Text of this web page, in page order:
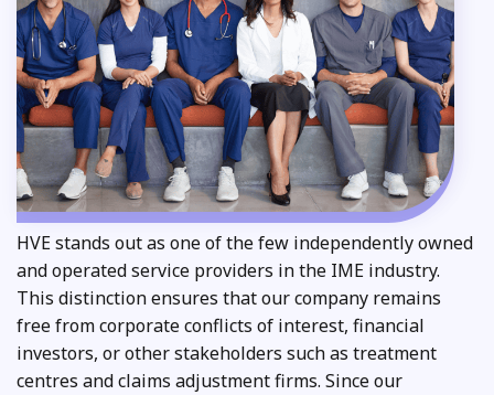
HVE stands out as one of the few independently owned
and operated service providers in the IME industry.
This distinction ensures that our company remains
free from corporate conflicts of interest, financial
investors, or other stakeholders such as treatment
centres and claims adjustment firms. Since our